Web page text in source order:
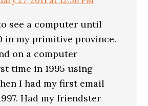
see a computer until
in my primitive province.
on a computer
time in 1995 using
I had my first email
Had my friendster